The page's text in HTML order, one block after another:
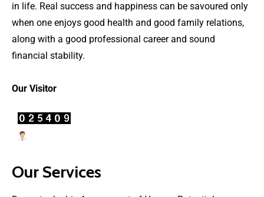
in life. Real success and happiness can be savoured only
when one enjoys good health and good family relations,
along with a good professional career and sound
financial stability.
Our Visitor
Our Services